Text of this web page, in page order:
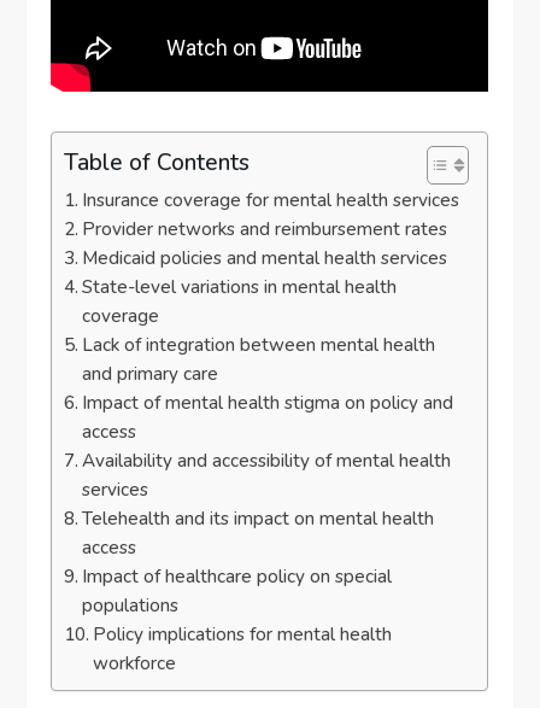
Table of Contents
Insurance coverage for mental health services
Provider networks and reimbursement rates
Medicaid policies and mental health services
State-level variations in mental health
coverage
Lack of integration between mental health
and primary care
Impact of mental health stigma on policy and
access
Availability and accessibility of mental health
services
Telehealth and its impact on mental health
access
Impact of healthcare policy on special
populations
Policy implications for mental health
workforce